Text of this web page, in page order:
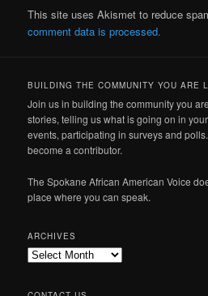
This site uses Akismet to reduce
comment data is processed.
BUILDING THE COMMUNITY YOU ARE
Join us in building the community you
stories, telling us what is going on in
events, participating in surveys and
become a contributor.
The Spokane African American Voice
place where you can speak.
ARCHIVES
Archives